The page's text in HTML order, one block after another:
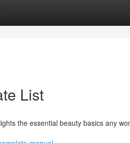
List
the essential beauty basics any